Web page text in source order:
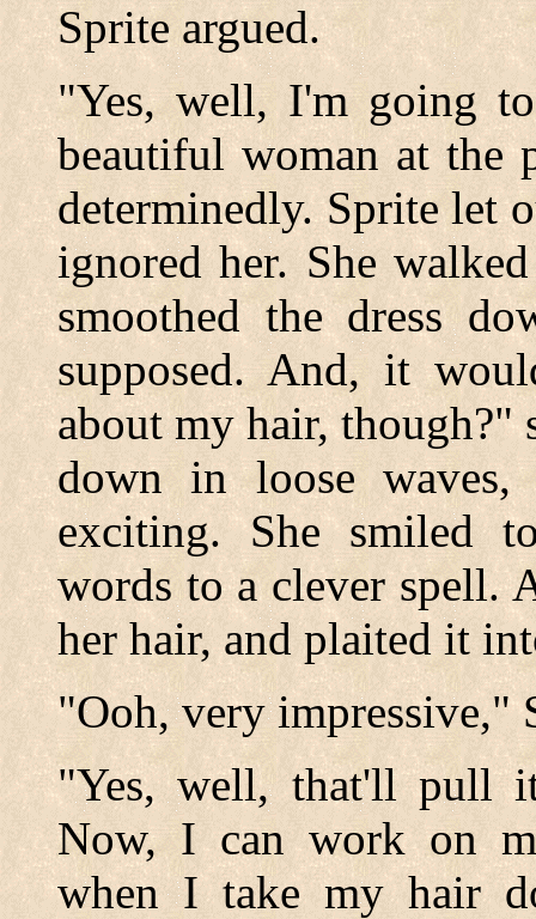
Sprite argued.
"Yes, well, I'm going
beautiful woman at the
determinedly. Sprite let
ignored her. She
smoothed the dress
supposed. And, it
about my hair, though?"
down in loose
exciting. She smiled
words to a clever spell.
her hair, and plaited it
"Ooh, very impressive,"
"Yes, well, that'll pull
Now, I can work on
when I take my hair